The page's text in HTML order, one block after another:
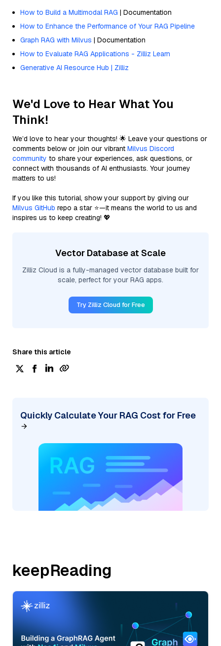
How to Build a Multimodal RAG | Documentation
How to Enhance the Performance of Your RAG Pipeline
Graph RAG with Milvus | Documentation
How to Evaluate RAG Applications - Zilliz Learn
Generative AI Resource Hub | Zilliz
We'd Love to Hear What You
Think!
We’d love to hear your thoughts! 🌟 Leave your questions or
comments below or join our vibrant Milvus Discord
community to share your experiences, ask questions, or
connect with thousands of AI enthusiasts. Your journey
matters to us!
If you like this tutorial, show your support by giving our
Milvus GitHub repo a star ⭐—it means the world to us and
inspires us to keep creating! 💖
Vector Database at Scale
Zilliz Cloud is a fully-managed vector database built for
scale, perfect for your RAG apps.
Try Zilliz Cloud for Free
Share this article
Quickly Calculate Your RAG Cost for Free
keepReading